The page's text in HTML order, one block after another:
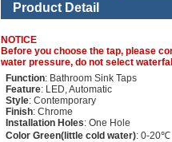
Product Detail
NOTICE
Before you choose the tap, please
water pressure, do not select
Function: Bathroom Sink Taps
Feature: LED, Automatic
Style: Contemporary
Finish: Chrome
Installation Holes: One Hole
Color Green(little cold water): 0-20℃